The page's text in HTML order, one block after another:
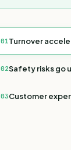
01Turnover
02Safety risks go
03Customer